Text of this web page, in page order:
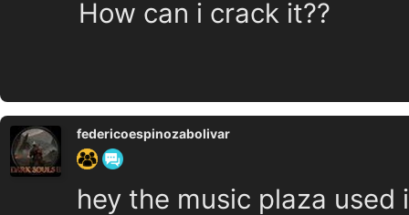
How can i crack it??
federicoespinozabolivar
hey the music plaza used